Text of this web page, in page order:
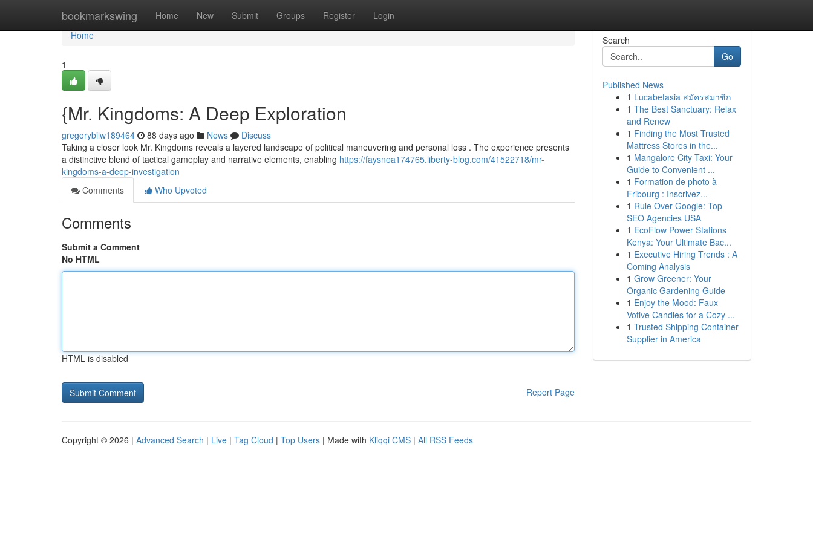
bookmarkswing Home New Submit Groups Register Login
Home
Home
1
{Mr. Kingdoms: A Deep Exploration
gregorybilw189464 88 days ago News
Discuss
Taking a closer look Mr. Kingdoms reveals a layered landscape of political maneuvering and personal loss . The experience presents
a distinctive blend of tactical gameplay and narrative elements, enabling https://faysnea174765.liberty-blog.com/41522718/mr-
kingdoms-a-deep-investigation
Comments
Who Upvoted
Comments
Submit a Comment
No HTML
HTML is disabled
Report Page
Search
Go
Published News
1 Lucabetasia สมัครสมาชิก
1 The Best Sanctuary: Relax
and Renew
1 Finding the Most Trusted
Mattress Stores in the...
1 Mangalore City Taxi: Your
Guide to Convenient ...
1 Formation de photo à
Fribourg : Inscrivez...
1 Rule Over Google: Top
SEO Agencies USA
1 EcoFlow Power Stations
Kenya: Your Ultimate Bac...
1 Executive Hiring Trends : A
Coming Analysis
1 Grow Greener: Your
Organic Gardening Guide
1 Enjoy the Mood: Faux
Votive Candles for a Cozy ...
1 Trusted Shipping Container
Supplier in America
Copyright © 2026 | Advanced Search | Live | Tag Cloud | Top Users | Made with Kliqqi CMS | All RSS Feeds